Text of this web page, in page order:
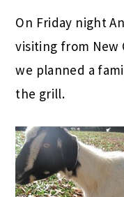
On Friday night
visiting from New
we planned a
the grill.